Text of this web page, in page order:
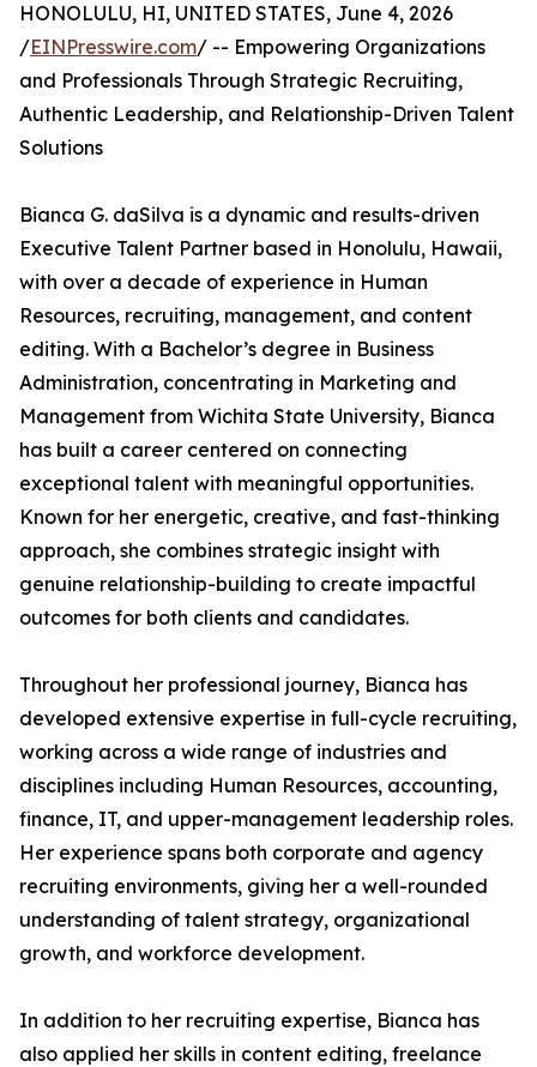
HONOLULU, HI, UNITED STATES, June 4, 2026
/EINPresswire.com/ -- Empowering Organizations
and Professionals Through Strategic Recruiting,
Authentic Leadership, and Relationship-Driven Talent
Solutions
Bianca G. daSilva is a dynamic and results-driven
Executive Talent Partner based in Honolulu, Hawaii,
with over a decade of experience in Human
Resources, recruiting, management, and content
editing. With a Bachelor’s degree in Business
Administration, concentrating in Marketing and
Management from Wichita State University, Bianca
has built a career centered on connecting
exceptional talent with meaningful opportunities.
Known for her energetic, creative, and fast-thinking
approach, she combines strategic insight with
genuine relationship-building to create impactful
outcomes for both clients and candidates.
Throughout her professional journey, Bianca has
developed extensive expertise in full-cycle recruiting,
working across a wide range of industries and
disciplines including Human Resources, accounting,
finance, IT, and upper-management leadership roles.
Her experience spans both corporate and agency
recruiting environments, giving her a well-rounded
understanding of talent strategy, organizational
growth, and workforce development.
In addition to her recruiting expertise, Bianca has
also applied her skills in content editing, freelance